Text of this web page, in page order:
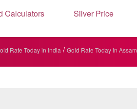
Calculators Silver Price
Rate Today in India / Gold Rate Today in Assam